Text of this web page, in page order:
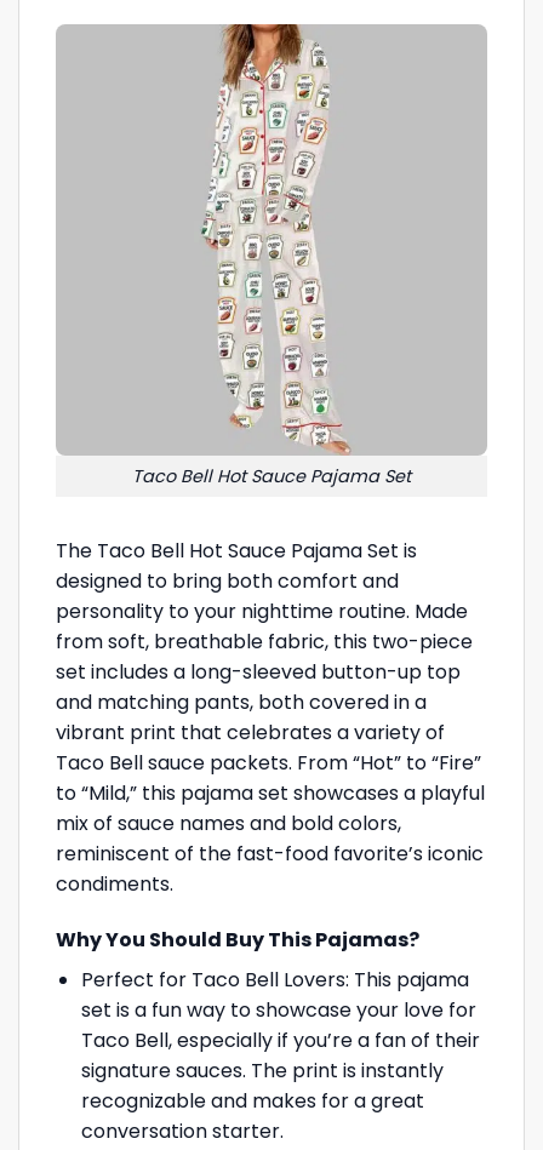
Taco Bell Hot Sauce Pajama Set
The Taco Bell Hot Sauce Pajama Set is
designed to bring both comfort and
personality to your nighttime routine. Made
from soft, breathable fabric, this two-piece
set includes a long-sleeved button-up top
and matching pants, both covered in a
vibrant print that celebrates a variety of
Taco Bell sauce packets. From “Hot” to “Fire”
to “Mild,” this pajama set showcases a playful
mix of sauce names and bold colors,
reminiscent of the fast-food favorite’s iconic
condiments.
Why You Should Buy This Pajamas?
Perfect for Taco Bell Lovers: This pajama
set is a fun way to showcase your love for
Taco Bell, especially if you’re a fan of their
signature sauces. The print is instantly
recognizable and makes for a great
conversation starter.